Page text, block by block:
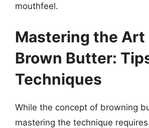
mouthfeel.
Mastering the Art
Brown Butter:
Techniques
While the concept of browning
mastering the technique